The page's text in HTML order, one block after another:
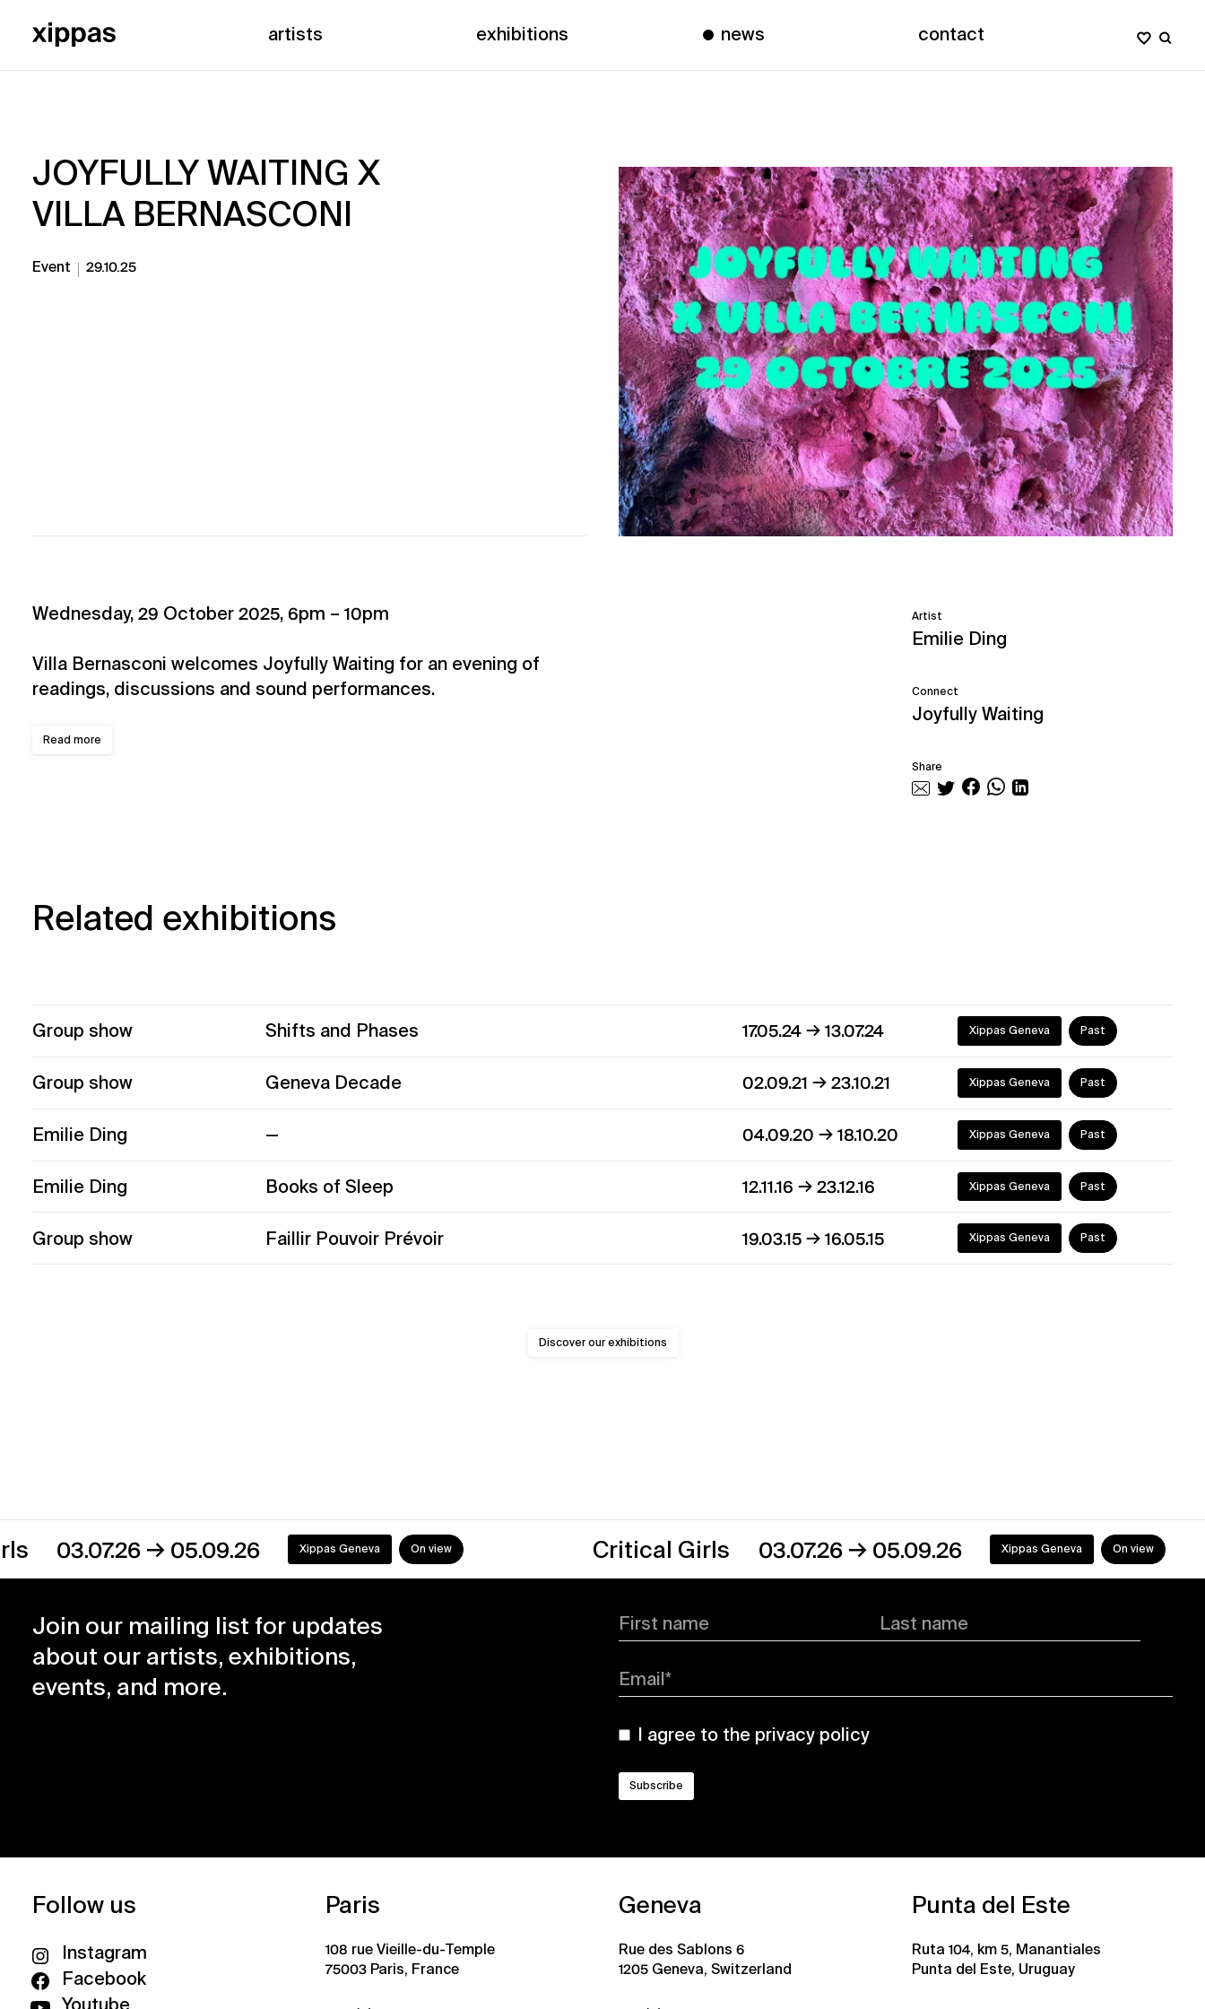
artists exhibitions news contact
JOYFULLY WAITING X
VILLA BERNASCONI
Event 29.10.25
Wednesday, 29 October 2025, 6pm – 10pm
Villa Bernasconi welcomes Joyfully Waiting for an evening of
readings, discussions and sound performances.
Read more
Artist
Emilie Ding
Connect
Joyfully Waiting
Share
Related exhibitions
Group show Shifts and Phases 17.05.24→13.07.24 Xippas Geneva Past
Group show Geneva Decade 02.09.21 →23.10.21 Xippas Geneva Past
Emilie Ding — 04.09.20 →18.10.20 Xippas Geneva Past
Emilie Ding Books of Sleep 12.11.16 →23.12.16 Xippas Geneva Past
Group show Faillir Pouvoir Prévoir 19.03.15→16.05.15 Xippas Geneva Past
Discover our exhibitions
→05.09.26 Xippas Geneva On view Critical Girls 03.07.26→05.09.26 Xippas Geneva On view
Join our mailing list for updates
about our artists, exhibitions,
events, and more.
First name Last name
Email*
I agree to the privacy policy
Follow us
Instagram
Facebook
Paris
108 rue Vieille-du-Temple
75003 Paris, France
Geneva
Rue des Sablons 6
1205 Geneva, Switzerland
Punta del Este
Ruta 104, km 5, Manantiales
Punta del Este, Uruguay